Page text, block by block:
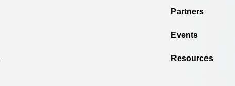
Partners
Events
Resources